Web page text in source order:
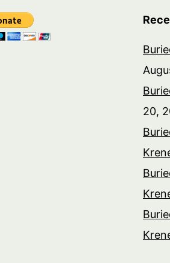
20,